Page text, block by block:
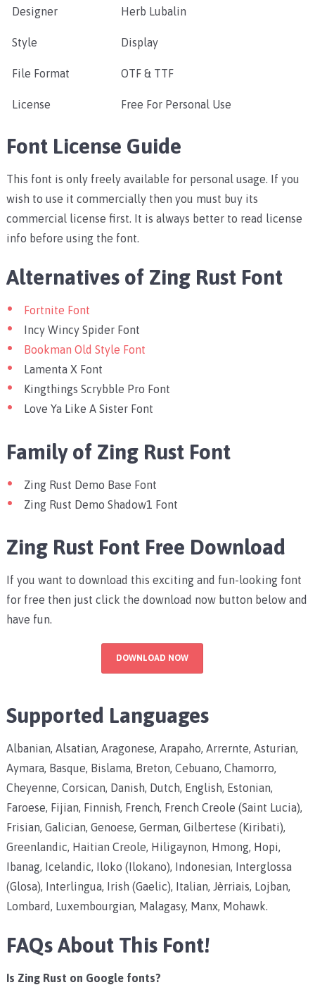
Designer Herb Lubalin
Style Display
File Format OTF & TTF
License Free For Personal Use
Font License Guide
This font is only freely available for personal usage. If you
wish to use it commercially then you must buy its
commercial license first. It is always better to read license
info before using the font.
Alternatives of Zing Rust Font
Fortnite Font
Incy Wincy Spider Font
Bookman Old Style Font
Lamenta X Font
Kingthings Scrybble Pro Font
Love Ya Like A Sister Font
Family of Zing Rust Font
Zing Rust Demo Base Font
Zing Rust Demo Shadow1 Font
Zing Rust Font Free Download
If you want to download this exciting and fun-looking font
for free then just click the download now button below and
have fun.
DOWNLOAD NOW
Supported Languages
Albanian, Alsatian, Aragonese, Arapaho, Arrernte, Asturian,
Aymara, Basque, Bislama, Breton, Cebuano, Chamorro,
Cheyenne, Corsican, Danish, Dutch, English, Estonian,
Faroese, Fijian, Finnish, French, French Creole (Saint Lucia),
Frisian, Galician, Genoese, German, Gilbertese (Kiribati),
Greenlandic, Haitian Creole, Hiligaynon, Hmong, Hopi,
Ibanag, Icelandic, Iloko (Ilokano), Indonesian, Interglossa
(Glosa), Interlingua, Irish (Gaelic), Italian, Jèrriais, Lojban,
Lombard, Luxembourgian, Malagasy, Manx, Mohawk.
FAQs About This Font!
Is Zing Rust on Google fonts?